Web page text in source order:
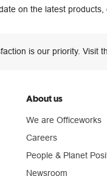
on the latest
is our priority. Visit
About us
We are Officeworks
Careers
People & Planet
Newsroom